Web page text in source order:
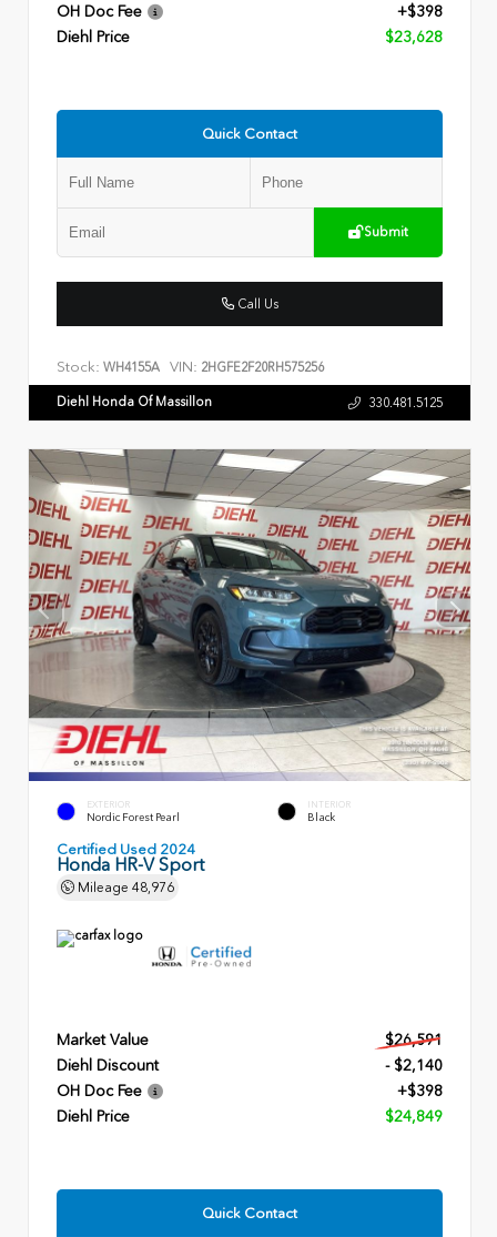
OH Doc Fee
+$398
Diehl Price
$23,628
Quick Contact
Submit
Call Us
Stock: WH4155A VIN: 2HGFE2F20RH575256
Diehl Honda Of Massillon 330.481.5125
EXTERIOR
Nordic Forest Pearl
INTERIOR
Black
Certified Used 2024
Honda HR-V Sport
Mileage 48,976
Market Value
$26,591
Diehl Discount
- $2,140
OH Doc Fee
+$398
Diehl Price
$24,849
Quick Contact